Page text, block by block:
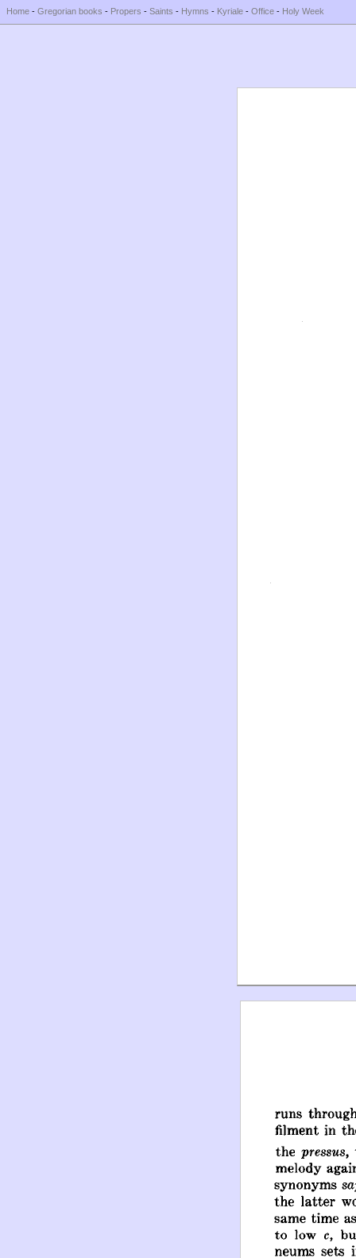
Home - Gregorian books - Propers - Saints - Hymns - Kyriale - Office - Holy Week